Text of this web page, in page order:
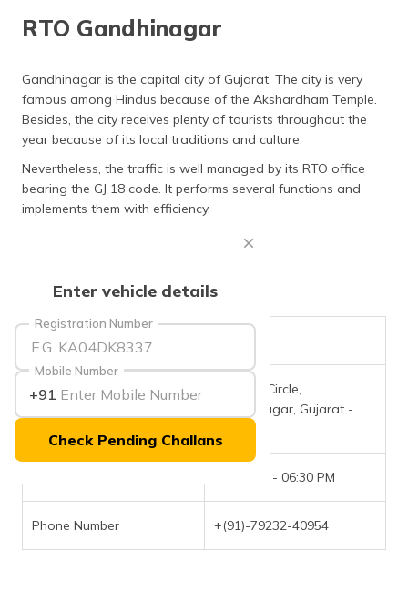
ગુજરાતી
(Gujarati)
(Kannada)
(Maithili)
(Assamese)
Enter vehicle details
Registration Number
Mobile Number
+91
Check Pending Challans
RTO Gandhinagar
Gandhinagar is the capital city of Gujarat. The city is very
famous among Hindus because of the Akshardham Temple.
Besides, the city receives plenty of tourists throughout the
year because of its local traditions and culture.
Nevertheless, the traffic is well managed by its RTO office
bearing the GJ 18 code. It performs several functions and
implements them with efficiency.
RTO Code
Office Address
Near G0 Circle,
Gandhinagar, Gujarat -
382421
09:30 AM - 06:30 PM
Phone Number +(91)-79232-40954